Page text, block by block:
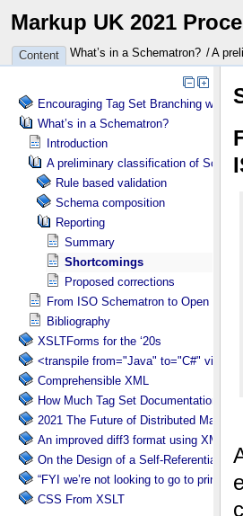
Markup UK 2021
Content What’s in a Schematron? A
Encouraging Tag Set Branching
What’s in a Schematron?
Introduction
A preliminary classification of
Rule based validation
Schema composition
Reporting
Summary
Shortcomings
Proposed corrections
From ISO Schematron to Open
Bibliography
XSLTForms for the ‘20s
<transpile from="Java" to="C#"
Comprehensible XML
How Much Tag Set Documentation is
2021 The Future of Distributed Markup
An improved diff3 format using XML:
On the Design of a Self-Referential
“FYI we’re not looking to go to print”
CSS From XSLT